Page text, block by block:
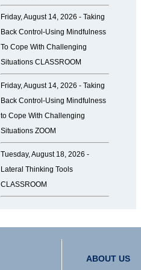
Friday, August 14, 2026 - Taking
Back Control-Using Mindfulness
To Cope With Challenging
Situations CLASSROOM
Friday, August 14, 2026 - Taking
Back Control-Using Mindfulness
to Cope With Challenging
Situations ZOOM
Tuesday, August 18, 2026 -
Lateral Thinking Tools
CLASSROOM
ABOUT US